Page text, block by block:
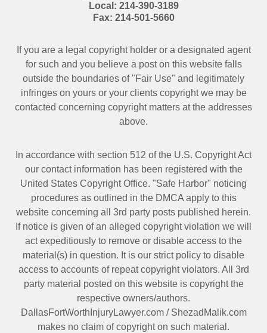
Local: 214-390-3189
Fax: 214-501-5660
If you are a legal copyright holder or a designated agent
for such and you believe a post on this website falls
outside the boundaries of "Fair Use" and legitimately
infringes on yours or your clients copyright we may be
contacted concerning copyright matters at the addresses
above.
In accordance with section 512 of the U.S. Copyright Act
our contact information has been registered with the
United States Copyright Office. "Safe Harbor" noticing
procedures as outlined in the DMCA apply to this
website concerning all 3rd party posts published herein.
If notice is given of an alleged copyright violation we will
act expeditiously to remove or disable access to the
material(s) in question. It is our strict policy to disable
access to accounts of repeat copyright violators. All 3rd
party material posted on this website is copyright the
respective owners/authors.
DallasFortWorthInjuryLawyer.com/ ShezadMalik.com
makes no claim of copyright on such material.